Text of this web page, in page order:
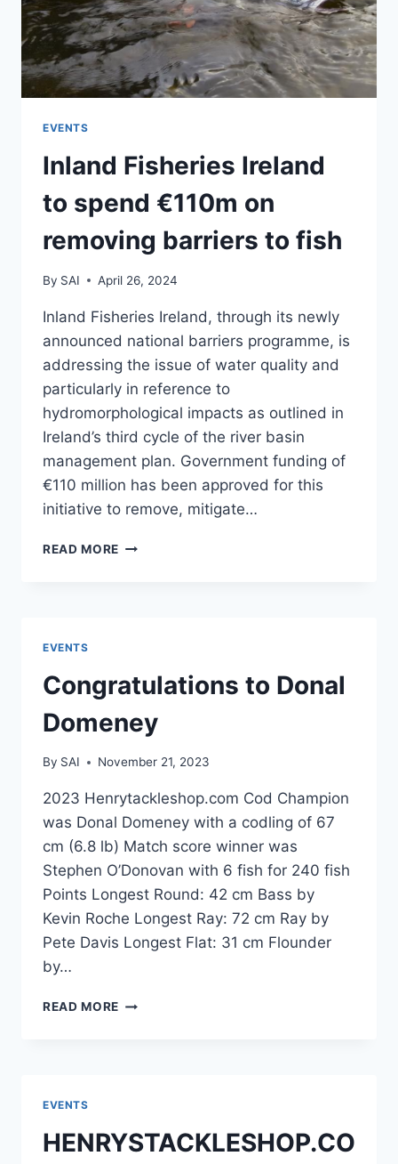
EVENTS
Inland Fisheries Ireland
to spend €110m on
removing barriers to fish
By SAI April 26, 2024
Inland Fisheries Ireland, through its newly
announced national barriers programme, is
addressing the issue of water quality and
particularly in reference to
hydromorphological impacts as outlined in
Ireland’s third cycle of the river basin
management plan. Government funding of
€110 million has been approved for this
initiative to remove, mitigate…
READ MORE INLAND
REMOVING
BARRIERS
FISH
EVENTS
Congratulations to Donal
Domeney
By SAI November 21, 2023
2023 Henrytackleshop.com Cod Champion
was Donal Domeney with a codling of 67
cm (6.8 lb) Match score winner was
Stephen O’Donovan with 6 fish for 240 fish
Points Longest Round: 42 cm Bass by
Kevin Roche Longest Ray: 72 cm Ray by
Pete Davis Longest Flat: 31 cm Flounder
by…
READ MORE CONGRATULATIONS
EVENTS
HENRYSTACKLESHOP.CO